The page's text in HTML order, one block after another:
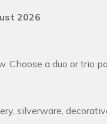
2026
Choose a duo or trio
silverware,